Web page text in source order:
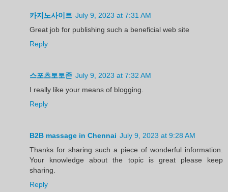
카지노사이트 July 9, 2023 at 7:31 AM
Great job for publishing such a beneficial web site
Reply
스포츠토토존 July 9, 2023 at 7:32 AM
I really like your means of blogging.
Reply
B2B massage in Chennai July 9, 2023 at 9:28 AM
Thanks for sharing such a piece of wonderful information.
Your knowledge about the topic is great please keep
sharing.
Reply